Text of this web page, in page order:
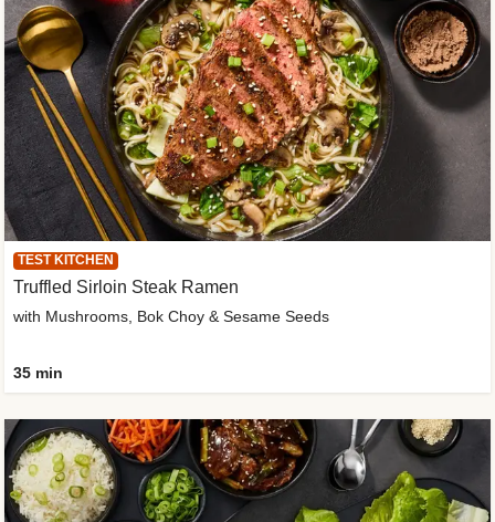
TEST KITCHEN
Truffled Sirloin Steak Ramen
with Mushrooms, Bok Choy & Sesame Seeds
35 min